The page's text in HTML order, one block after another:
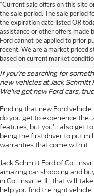
*Current sale offers on this site
the sale period. The sale period
the expiration date listed OR
assistance or other offers made
Ford cannot be applied to prior
recent. We are a market priced
based on current market
Discover
Models
If you’re searching for
new vehicles at Jack Schmitt
We’ve got new Ford cars,
Finding that new Ford
do you get to experience the
features, but you’ll also get
being the first driver to put
warranties that come with it.
Jack Schmitt Ford of
amazing car shopping and
in Collinsville, IL, that will
help you find the right vehicle